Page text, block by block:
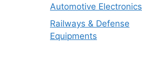
Automotive Electronics
Railways & Defense
Equipments